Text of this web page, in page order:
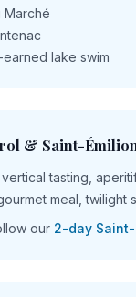
Marché
lake swim
& Saint-
tasting,
meal, twilight
our 2-day